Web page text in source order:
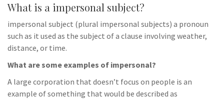
What is a impersonal subject?
impersonal subject (plural impersonal subjects) a pronoun
such as it used as the subject of a clause involving weather,
distance, or time.
What are some examples of impersonal?
A large corporation that doesn’t focus on people is an
example of something that would be described as